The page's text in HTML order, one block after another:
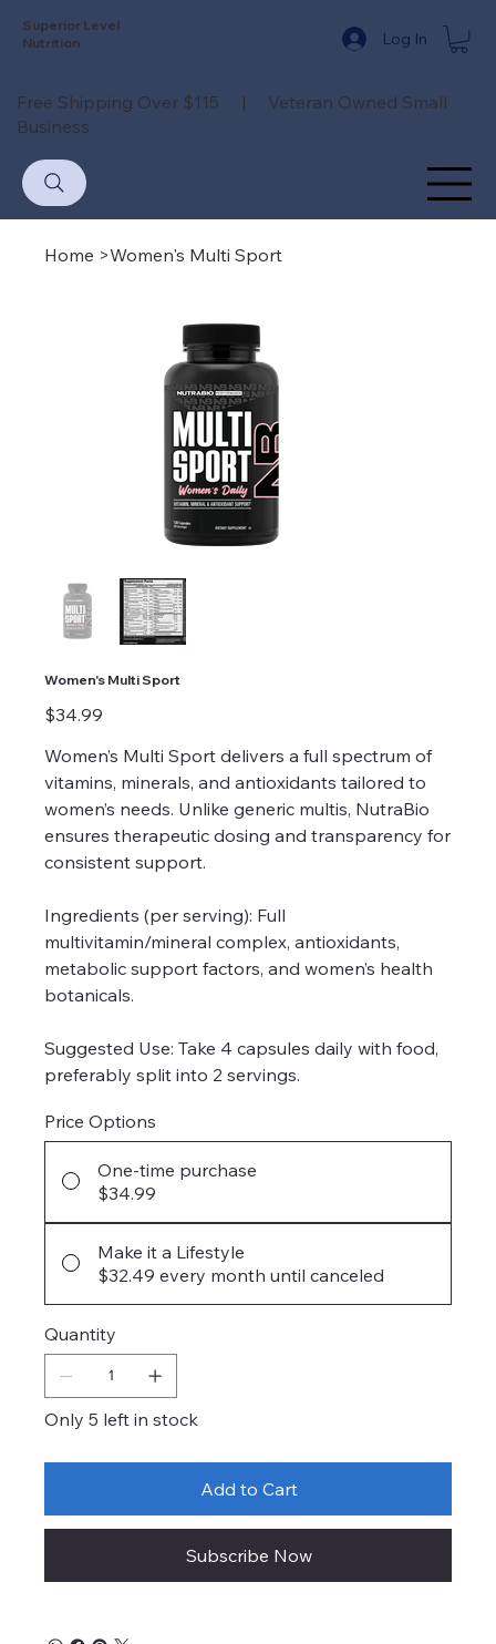
Superior Level
Nutrition
Log In
Free Shipping Over $115 | Veteran Owned Small
Business
Home >Women's Multi Sport
Women's Multi Sport
Price
$34.99
Women’s Multi Sport delivers a full spectrum of
vitamins, minerals, and antioxidants tailored to
women’s needs. Unlike generic multis, NutraBio
ensures therapeutic dosing and transparency for
consistent support.
Ingredients (per serving): Full
multivitamin/mineral complex, antioxidants,
metabolic support factors, and women’s health
botanicals.
Suggested Use: Take 4 capsules daily with food,
preferably split into 2 servings.
Price Options
One-time purchase
$34.99
Make it a Lifestyle
$32.49 every month until canceled
Quantity
Only 5 left in stock
Add to Cart
Subscribe Now